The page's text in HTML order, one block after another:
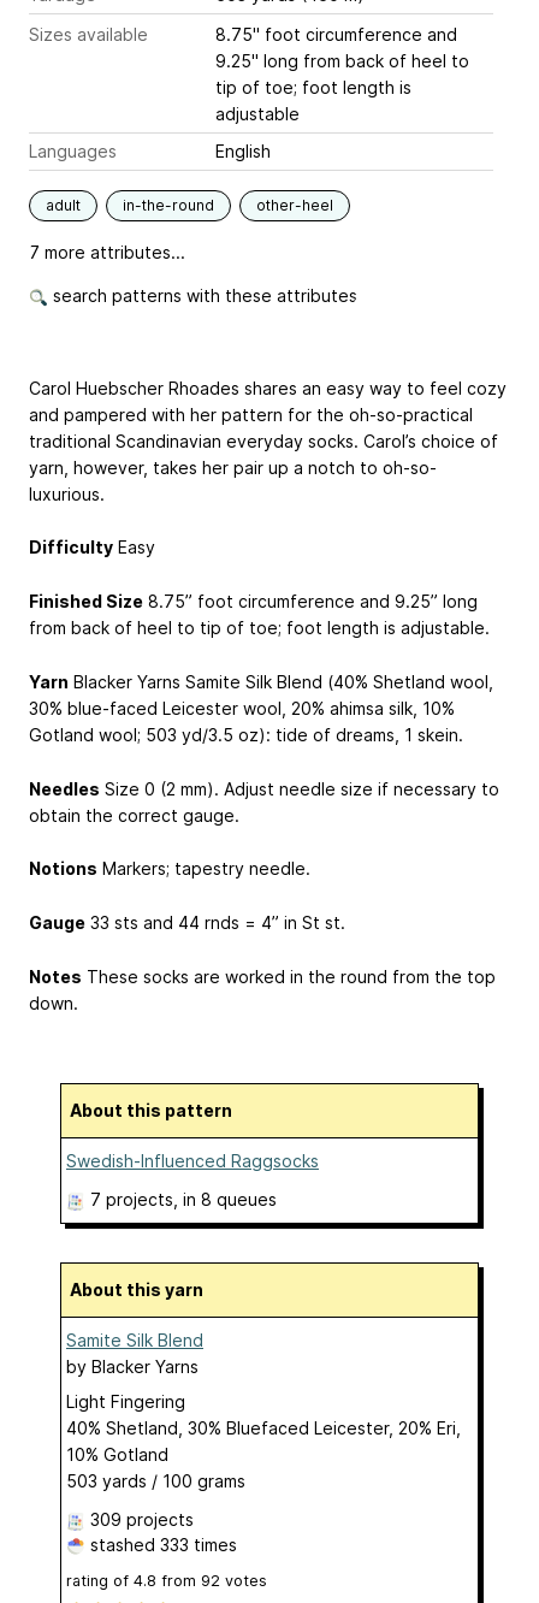
Sizes available
8.75" foot circumference and
9.25" long from back of heel to
tip of toe; foot length is
adjustable
Languages
English
adult in-the-round other-heel
7 more attributes...
search patterns with these attributes
Carol Huebscher Rhoades shares an easy way to feel cozy
and pampered with her pattern for the oh-so-practical
traditional Scandinavian everyday socks. Carol’s choice of
yarn, however, takes her pair up a notch to oh-so-
luxurious.
Difficulty Easy
Finished Size 8.75” foot circumference and 9.25” long
from back of heel to tip of toe; foot length is adjustable.
Yarn Blacker Yarns Samite Silk Blend (40% Shetland wool,
30% blue-faced Leicester wool, 20% ahimsa silk, 10%
Gotland wool; 503 yd/3.5 oz): tide of dreams, 1 skein.
Needles Size 0 (2 mm). Adjust needle size if necessary to
obtain the correct gauge.
Notions Markers; tapestry needle.
Gauge 33 sts and 44 rnds = 4” in St st.
Notes These socks are worked in the round from the top
down.
About this pattern
Swedish-Influenced Raggsocks
7 projects , in 8 queues
About this yarn
Samite Silk Blend
by Blacker Yarns
Light Fingering
40% Shetland, 30% Bluefaced Leicester, 20% Eri,
10% Gotland
503 yards / 100 grams
309 projects
stashed 333 times
rating of 4.8 from 92 votes